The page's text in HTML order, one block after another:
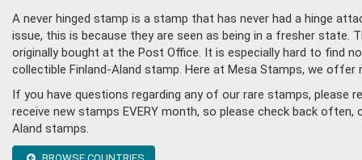
A never hinged stamp is a stamp that has never had a hinge
issue, this is because they are seen as being in a fresher
originally bought at the Post Office. It is especially hard to find
collectible Finland-Aland stamp. Here at Mesa Stamps, we
If you have questions regarding any of our rare stamps, please
receive new stamps EVERY month, so please check back
Aland stamps.
BROWSE COUNTRIES